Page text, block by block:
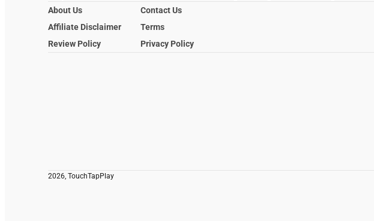
About Us
Contact Us
Affiliate Disclaimer
Terms
Review Policy
Privacy Policy
2026, TouchTapPlay